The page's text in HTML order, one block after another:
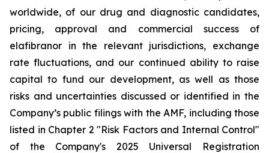
worldwide, of our drug and diagnostic candidates,
pricing, approval and commercial success of
elafibranor in the relevant jurisdictions, exchange
rate fluctuations, and our continued ability to raise
capital to fund our development, as well as those
risks and uncertainties discussed or identified in the
Company’s public filings with the AMF, including those
listed in Chapter 2 "Risk Factors and Internal Control"
of the Company's 2025 Universal Registration